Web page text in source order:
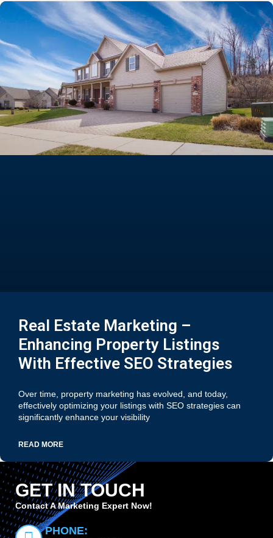
Real Estate Marketing –
Enhancing Property Listings
With Effective SEO Strategies
Over time, property marketing has evolved, and today,
effectively optimizing your listings with SEO strategies can
significantly enhance your visibility
READ MORE
GET IN TOUCH
Contact A Marketing Expert Now!
PHONE: